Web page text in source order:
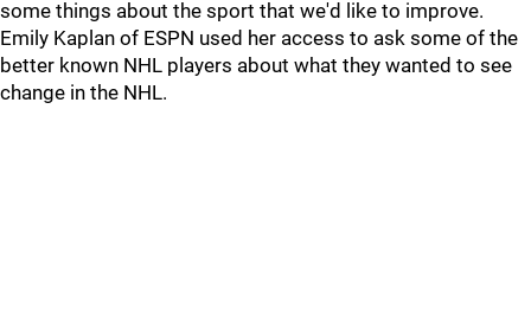
some things about the sport that we'd like to improve.
Emily Kaplan of ESPN used her access to ask some of the
better known NHL players about what they wanted to see
change in the NHL.